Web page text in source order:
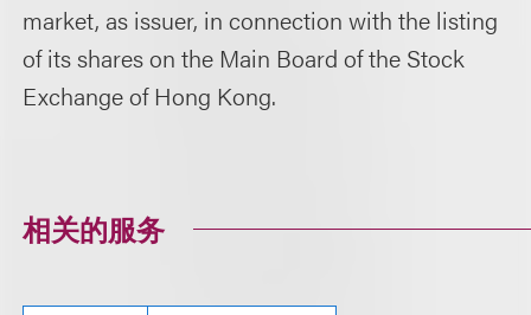
market, as issuer, in connection with the listing
of its shares on the Main Board of the Stock
Exchange of Hong Kong.
相关的服务